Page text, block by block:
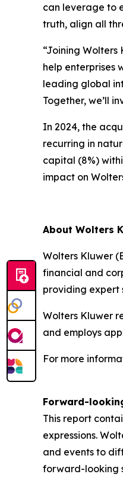
can leverage to
truth, align all
“Joining Wolters
help enterprises
leading global
Together, we’ll
In 2024, the
recurring in
capital (8%)
impact on
About Wolters
Wolters Kluwer
financial and
providing expert
Wolters Kluwer
and employs
For more
Forward-
This report
expressions.
and events to
forward-looking